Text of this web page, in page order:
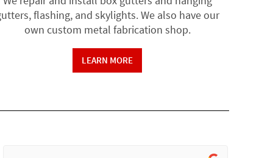
flashing, and skylights. We also have our
own custom metal fabrication shop.
LEARN MORE